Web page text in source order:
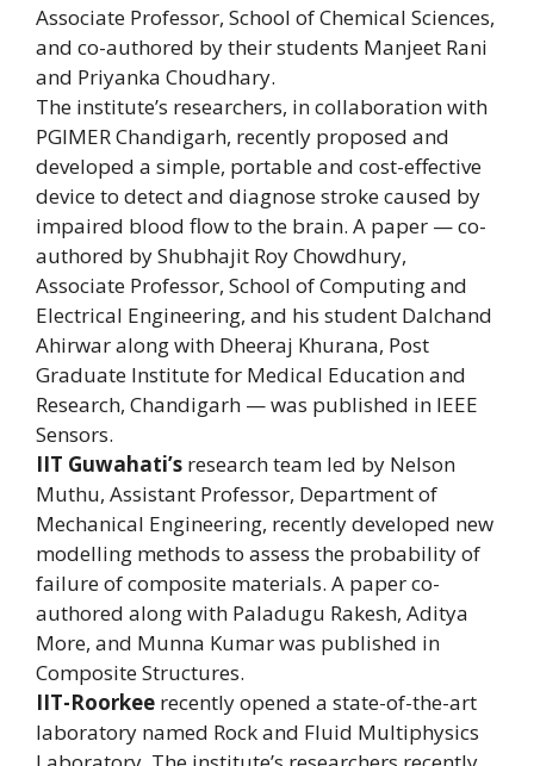
Associate Professor, School of Chemical Sciences,
and co-authored by their students Manjeet Rani
and Priyanka Choudhary.
The institute’s researchers, in collaboration with
PGIMER Chandigarh, recently proposed and
developed a simple, portable and cost-effective
device to detect and diagnose stroke caused by
impaired blood flow to the brain. A paper — co-
authored by Shubhajit Roy Chowdhury,
Associate Professor, School of Computing and
Electrical Engineering, and his student Dalchand
Ahirwar along with Dheeraj Khurana, Post
Graduate Institute for Medical Education and
Research, Chandigarh — was published in IEEE
Sensors.
IIT Guwahati’s research team led by Nelson
Muthu, Assistant Professor, Department of
Mechanical Engineering, recently developed new
modelling methods to assess the probability of
failure of composite materials. A paper co-
authored along with Paladugu Rakesh, Aditya
More, and Munna Kumar was published in
Composite Structures.
IIT-Roorkee recently opened a state-of-the-art
laboratory named Rock and Fluid Multiphysics